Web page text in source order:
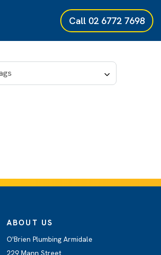
Call 02 6772 7698
ABOUT US
O'Brien Plumbing Armidale
229 Mann Street